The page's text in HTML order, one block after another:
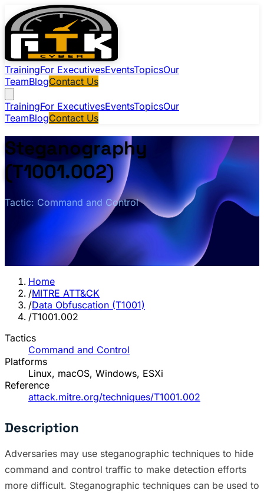
TrainingFor ExecutivesEventsTopicsOur
TeamBlogContact Us
TrainingFor ExecutivesEventsTopicsOur
TeamBlogContact Us
Steganography
(T1001.002)
Tactic: Command and Control
Home
/MITRE ATT&CK
/Data Obfuscation (T1001)
/T1001.002
Tactics
Command and Control
Platforms
Linux, macOS, Windows, ESXi
Reference
attack.mitre.org/techniques/T1001.002
Description
Adversaries may use steganographic techniques to hide
command and control traffic to make detection efforts
more difficult. Steganographic techniques can be used to